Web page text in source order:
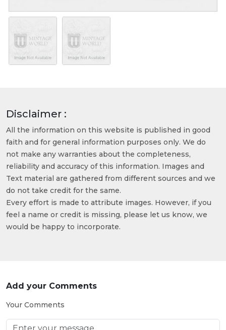
Disclaimer :
All the information on this website is published in good
faith and for general information purposes only. We do
not make any warranties about the completeness,
reliability and accuracy of this information. Images and
Text material are gathered from different sources and we
do not take credit for the same.
Every effort is made to attribute images. However, if you
feel a name or credit is missing, please let us know, we
would be happy to incorporate.
Add your Comments
Your Comments